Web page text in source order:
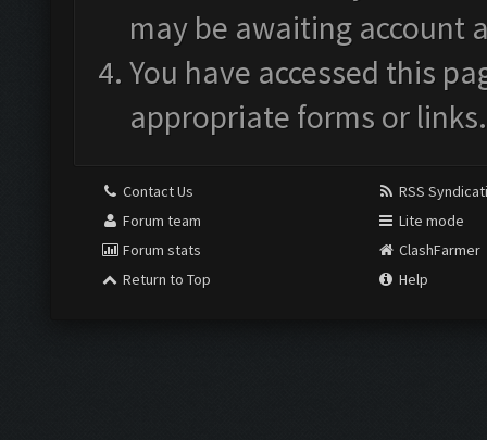
may be awaiting account
You have accessed this
appropriate forms or links.
Contact Us
Forum team
Forum stats
Return to Top
RSS
Lite mode
ClashFarmer
Help